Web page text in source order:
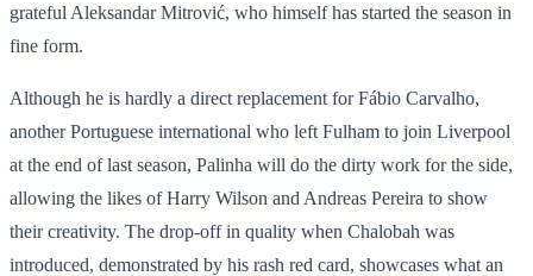
grateful Aleksandar Mitrović, who himself has started the season in
fine form.
Although he is hardly a direct replacement for Fábio Carvalho,
another Portuguese international who left Fulham to join Liverpool
at the end of last season, Palinha will do the dirty work for the side,
allowing the likes of Harry Wilson and Andreas Pereira to show
their creativity. The drop-off in quality when Chalobah was
introduced, demonstrated by his rash red card, showcases what an